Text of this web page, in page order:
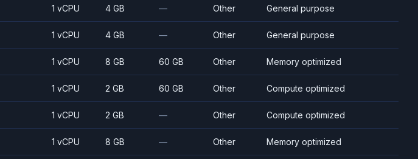
1 vCPU 4 GB — Other General purpose
1 vCPU 4 GB — Other General purpose
1 vCPU 8 GB 60 GB Other Memory optimized
1 vCPU 2 GB 60 GB Other Compute optimized
1 vCPU 2 GB — Other Compute optimized
1 vCPU 8 GB — Other Memory optimized